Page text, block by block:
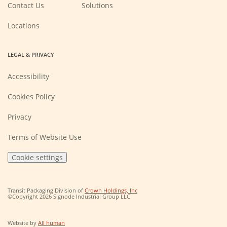
new
Contact Us
Locations
Solutions
LEGAL & PRIVACY
Accessibility
Cookies Policy
Privacy
Terms of Website Use
Cookie settings
Transit Packaging Division of Crown Holdings, Inc(Opens
in
©Copyright 2026 Signode Industrial Group LLC
Website by All human